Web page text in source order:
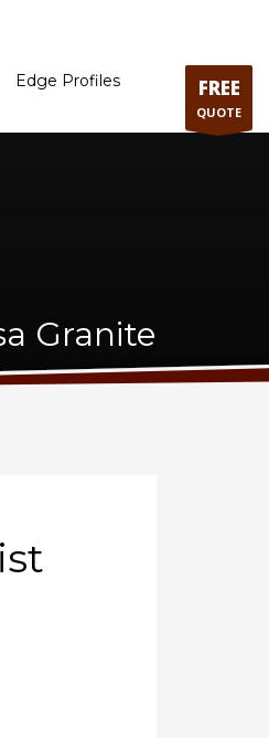
Edge Profiles
FREE
QUOTE
Granite